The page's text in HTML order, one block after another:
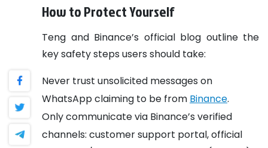
How to Protect Yourself
Teng and Binance’s official blog outline the
key safety steps users should take:
Never trust unsolicited messages on
WhatsApp claiming to be from Binance.
Only communicate via Binance’s verified
channels: customer support portal, official